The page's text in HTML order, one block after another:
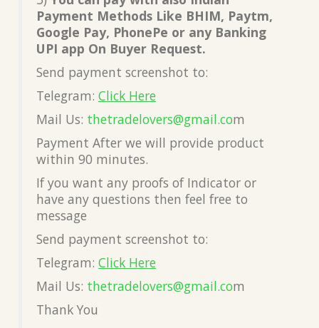
Payment Methods Like BHIM, Paytm,
Google Pay, PhonePe or any Banking
UPI app On Buyer Request.
Send payment screenshot to:
Telegram: Click Here
Mail Us: thetradelovers@gmail.com
Payment After we will provide product
within 90 minutes.
If you want any proofs of Indicator or
have any questions then feel free to
message
Send payment screenshot to:
Telegram: Click Here
Mail Us: thetradelovers@gmail.com
Thank You